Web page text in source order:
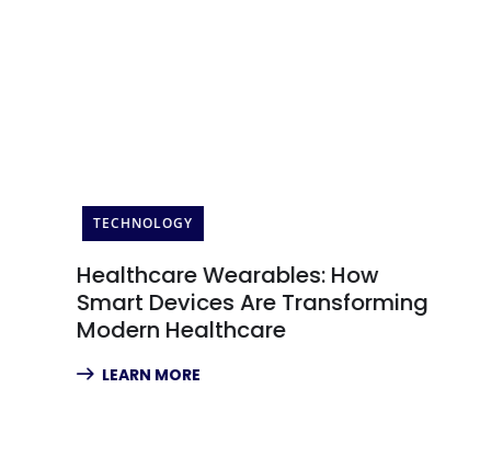
TECHNOLOGY
Healthcare Wearables: How
Smart Devices Are Transforming
Modern Healthcare
LEARN MORE